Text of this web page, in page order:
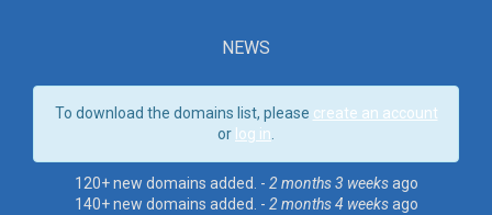
NEWS
To download the domains list, please create an account
or log in
120+ new domains added. - 2 months 3 weeksago
140+ new domains added. - 2 months 4 weeksago